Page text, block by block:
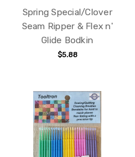
Spring Special/Clover
Seam Ripper & Flex n'
Glide Bodkin
$5.88